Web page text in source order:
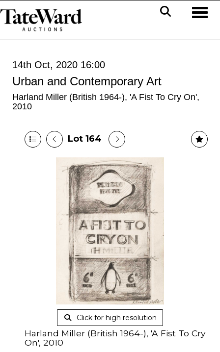
14th Oct, 2020 16:00
Urban and Contemporary Art
Harland Miller (British 1964-), 'A Fist To Cry On',
2010
Lot 164
Click for high resolution
Harland Miller (British 1964-), 'A Fist To Cry
On', 2010